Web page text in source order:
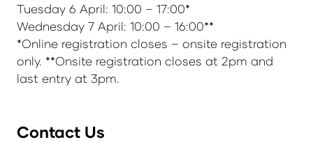
Tuesday 6 April: 10:00 – 17:00*
Wednesday 7 April: 10:00 – 16:00**
*Online registration closes – onsite registration
only. **Onsite registration closes at 2pm and
last entry at 3pm.
Contact Us